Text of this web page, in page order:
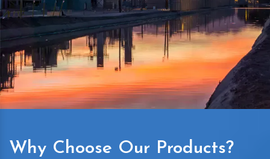
Why Choose Our Products?